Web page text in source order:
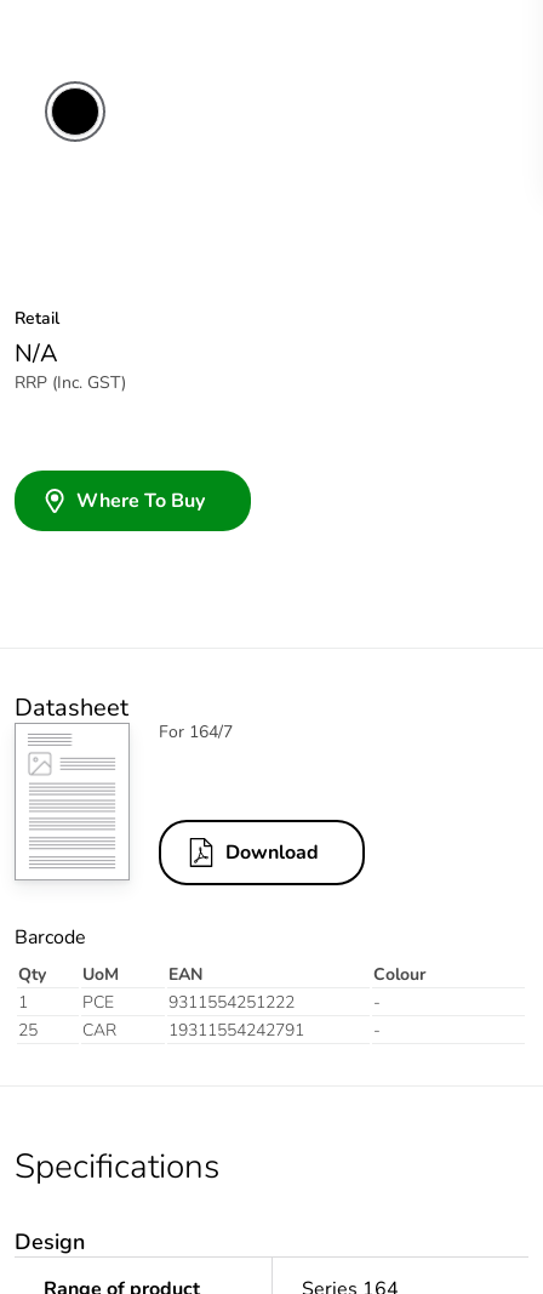
Retail
N/A
RRP (Inc. GST)
Where To Buy
Datasheet
For 164/7
Download
Barcode
Qty UoM EAN
Colour
1
PCE 9311554251222
-
25
CAR 19311554242791 -
Specifications
Design